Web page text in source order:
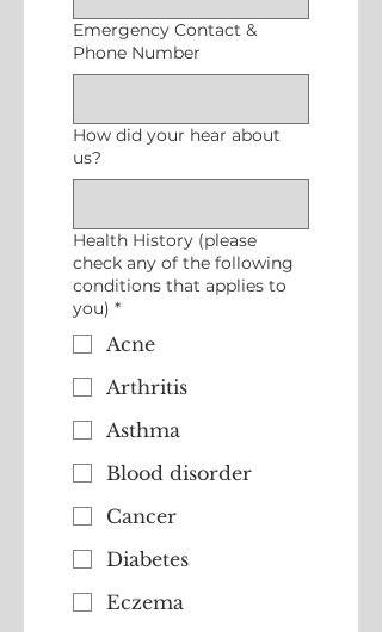
Emergency Contact &
Phone Number
How did your hear about
us?
Health History (please
check any of the following
conditions that applies to
you) *
Acne
Arthritis
Asthma
Blood disorder
Cancer
Diabetes
Eczema